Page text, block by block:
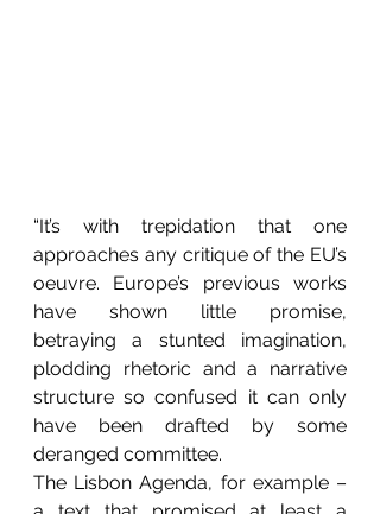
“It’s with trepidation that one
approaches any critique of the EU’s
oeuvre. Europe’s previous works
have shown little promise,
betraying a stunted imagination,
plodding rhetoric and a narrative
structure so confused it can only
have been drafted by some
deranged committee.
The Lisbon Agenda, for example –